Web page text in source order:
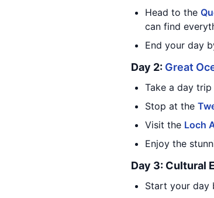
Head to the
can find
End your day
Day 2: Great
Take a day
Stop at the
Visit the Loch
Enjoy the
Day 3: Cultural
Start your day